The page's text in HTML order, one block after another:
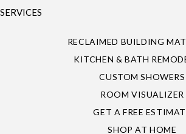
SERVICES
RECLAIMED BUILDING
KITCHEN & BATH
CUSTOM SHOWERS
ROOM VISUALIZER
GET A FREE
SHOP AT HOME